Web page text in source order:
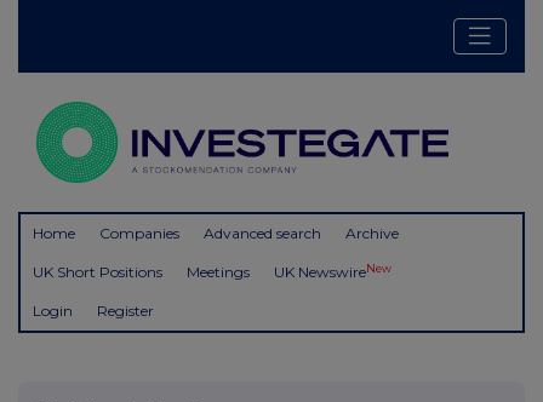
Home Companies Advanced search Archive
UK Short Positions Meetings UK NewswireNew
Login Register